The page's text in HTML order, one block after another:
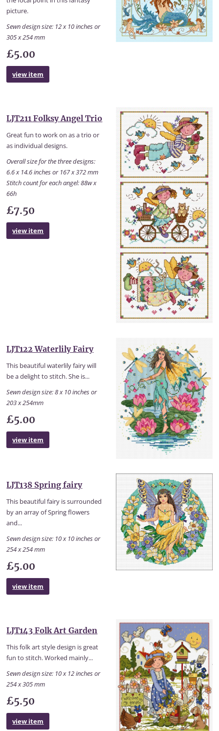
picture.
Sewn design size: 12 x 10 inches or
305 x 254 mm
£5.00
view item
LJT211 Folksy Angel Trio
Great fun to work on as a trio or
as individual designs.
Overall size for the three designs:
6.6 x 14.6 inches or 167 x 372 mm
Stitch count for each angel: 88w x
66h
£7.50
view item
LJT122 Waterlily Fairy
This beautiful waterlily fairy will
be a delight to stitch. She is...
Sewn design size: 8 x 10 inches or
203 x 254mm
£5.00
view item
LJT138 Spring fairy
This beautiful fairy is surrounded
by an array of Spring flowers
and...
Sewn design size: 10 x 10 inches or
254 x 254 mm
£5.00
view item
LJT143 Folk Art Garden
This folk art style design is great
fun to stitch. Worked mainly...
Sewn design size: 10 x 12 inches or
254 x 305 mm
£5.50
view item